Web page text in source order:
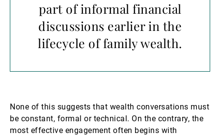
part of informal financial
discussions earlier in the
lifecycle of family wealth.
None of this suggests that wealth conversations must
be constant, formal or technical. On the contrary, the
most effective engagement often begins with